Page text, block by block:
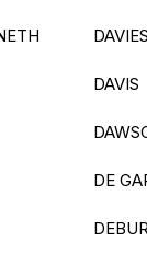
DAVIS
DE